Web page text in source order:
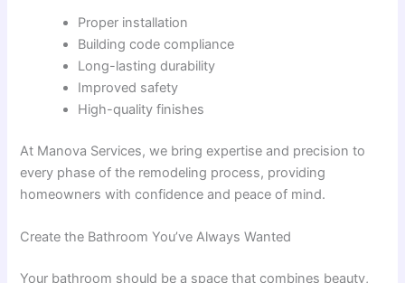
Proper installation
Building code compliance
Long-lasting durability
Improved safety
High-quality finishes
At Manova Services, we bring expertise and precision to
every phase of the remodeling process, providing
homeowners with confidence and peace of mind.
Create the Bathroom You’ve Always Wanted
Your bathroom should be a space that combines beauty,